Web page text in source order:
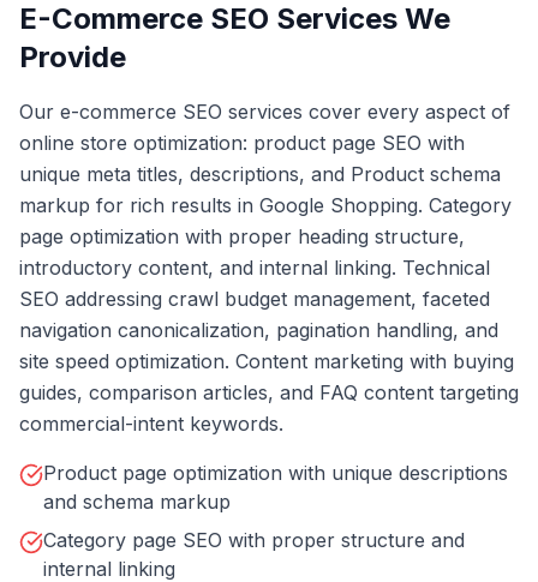
E-Commerce SEO Services We
Provide
Our e-commerce SEO services cover every aspect of
online store optimization: product page SEO with
unique meta titles, descriptions, and Product schema
markup for rich results in Google Shopping. Category
page optimization with proper heading structure,
introductory content, and internal linking. Technical
SEO addressing crawl budget management, faceted
navigation canonicalization, pagination handling, and
site speed optimization. Content marketing with buying
guides, comparison articles, and FAQ content targeting
commercial-intent keywords.
Product page optimization with unique descriptions
and schema markup
Category page SEO with proper structure and
internal linking